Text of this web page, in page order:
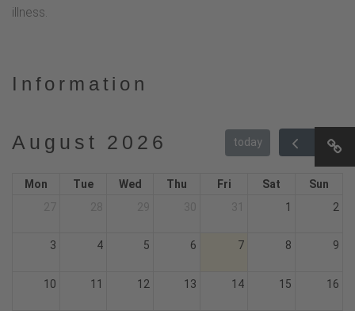
illness.
Information
August 2026 today
Mon Tue Wed Thu Fri Sat
Sun
1 2
3 4 5 6 7 8 9
10 11 12 13 14 15 16